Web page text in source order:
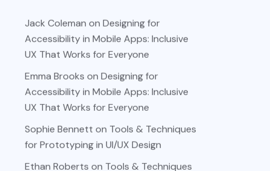
Jack Coleman on Designing for
Accessibility in Mobile Apps: Inclusive
UX That Works for Everyone
Emma Brooks on Designing for
Accessibility in Mobile Apps: Inclusive
UX That Works for Everyone
Sophie Bennett on Tools & Techniques
for Prototyping in UI/UX Design
Ethan Roberts on Tools & Techniques